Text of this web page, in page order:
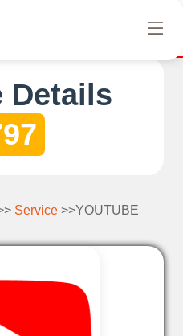
Details
Service >>YOUTUBE